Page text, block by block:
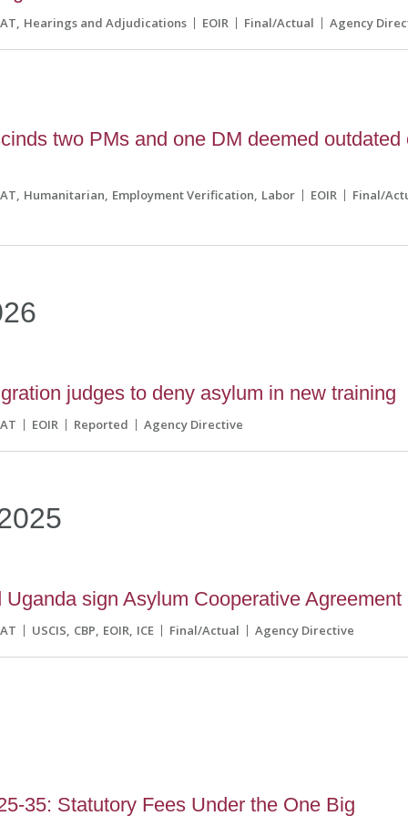
Hearings and Adjudications EOIR Final/Actual Agency
two PMs and one DM deemed outdated
Humanitarian Employment Verification Labor EOIR
Final/
judges to deny asylum in new training
EOIR Reported Agency Directive
sign Asylum Cooperative Agreement
USCIS CBP EOIR ICE Final/Actual Agency Directive
35: Statutory Fees Under the One Big